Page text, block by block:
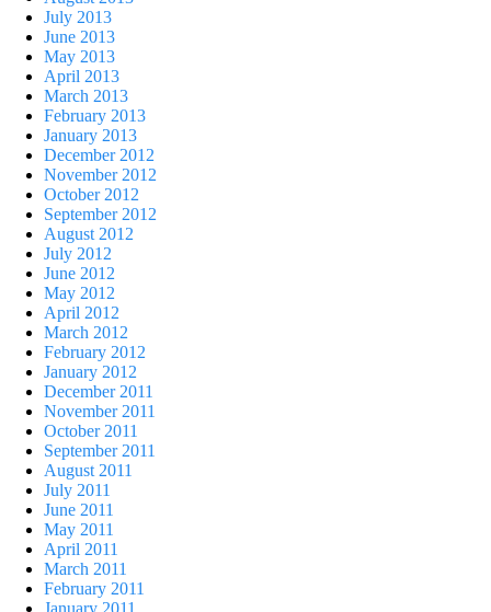
July 2013
June 2013
May 2013
April 2013
March 2013
February 2013
January 2013
December 2012
November 2012
October 2012
September 2012
August 2012
July 2012
June 2012
May 2012
April 2012
March 2012
February 2012
January 2012
December 2011
November 2011
October 2011
September 2011
August 2011
July 2011
June 2011
May 2011
April 2011
March 2011
February 2011